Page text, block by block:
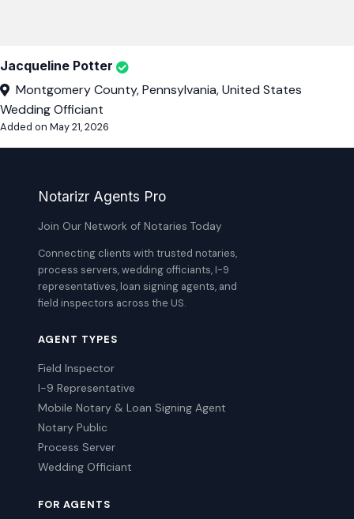
Jacqueline Potter
Montgomery County, Pennsylvania, United States
Wedding Officiant
Added on May 21, 2026
Notarizr Agents Pro
Join Our Network of Notaries Today
Connecting clients with trusted notaries,
process servers, wedding officiants, I-9
representatives, loan signing agents, and
field inspectors across the US.
AGENT TYPES
Field Inspector
I-9 Representative
Mobile Notary & Loan Signing Agent
Notary Public
Process Server
Wedding Officiant
FOR AGENTS